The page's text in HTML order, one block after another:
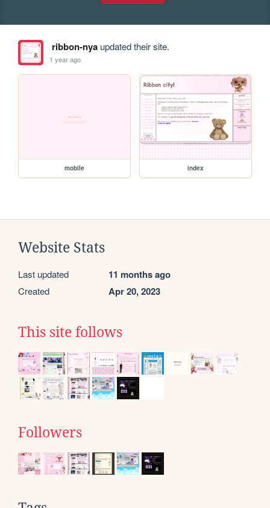
ribbon-nyaupdated their site.
1 year ago
mobile index
Website Stats
Last updated 11 months ago
Created Apr 20, 2023
This site follows
Followers